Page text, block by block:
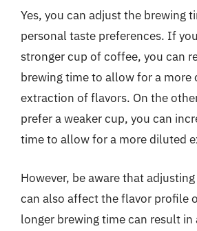
Yes, you can adjust the brewing
personal taste preferences. If
stronger cup of coffee, you can
brewing time to allow for a more
extraction of flavors. On the
prefer a weaker cup, you can
time to allow for a more diluted
However, be aware that
can also affect the flavor profile
longer brewing time can result